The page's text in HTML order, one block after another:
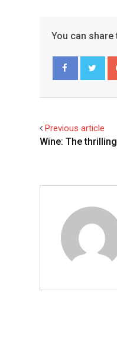
You can share
Previous article
Wine: The